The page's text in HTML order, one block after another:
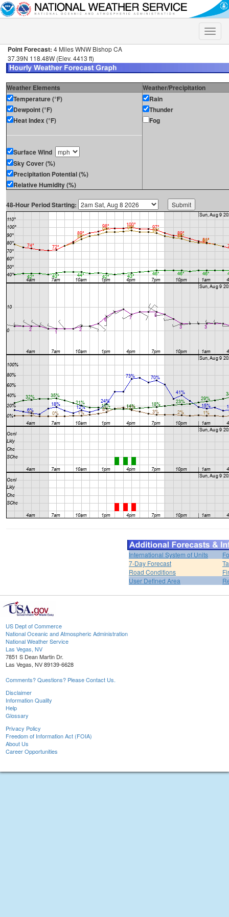
Toggle
Point Forecast: 4 Miles WNW Bishop CA
37.39N 118.48W (Elev. 4413 ft)
Weather Elements
Weather/Precipitation
Temperature (°F)
Dewpoint (°F)
Heat Index (°F)
Surface Wind
Sky Cover (%)
Precipitation Potential (%)
Relative Humidity (%)
Rain
Thunder
Fog
48-Hour Period Starting:
International System of Units
7-Day Forecast
Road Conditions
User Defined Area
US Dept of Commerce
National Oceanic and Atmospheric Administration
National Weather Service
Las Vegas, NV
7851 S Dean Martin Dr.
Las Vegas, NV 89139-6628
Comments? Questions? Please Contact Us.
Disclaimer
Information Quality
Help
Glossary
Privacy Policy
Freedom of Information Act (FOIA)
About Us
Career Opportunities